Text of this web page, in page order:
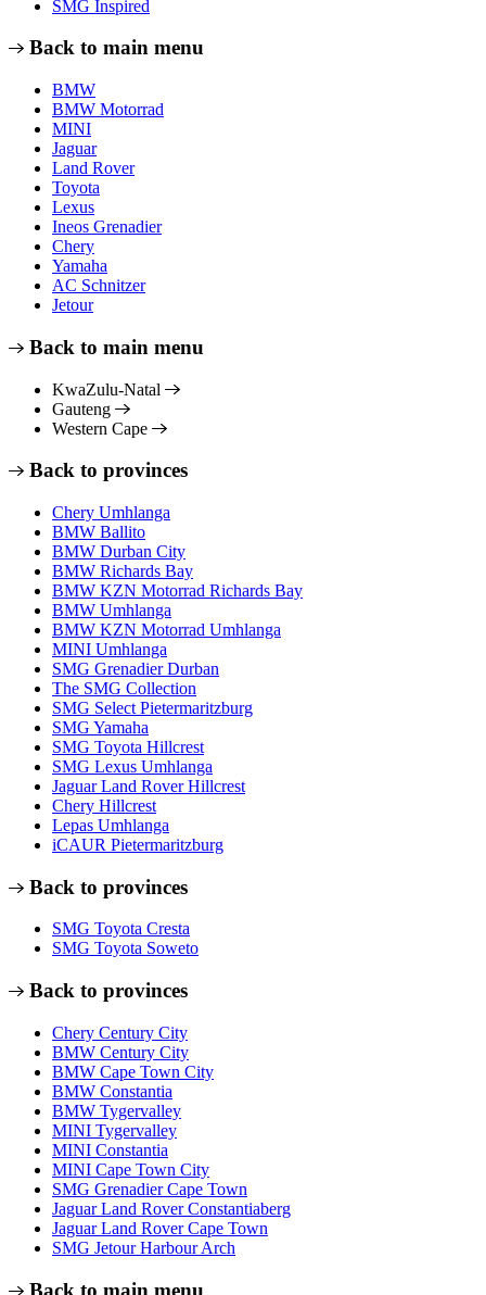
SMG Inspired
Back to main menu
BMW
BMW Motorrad
MINI
Jaguar
Land Rover
Toyota
Lexus
Ineos Grenadier
Chery
Yamaha
AC Schnitzer
Jetour
Back to main menu
KwaZulu-Natal
Gauteng
Western Cape
Back to provinces
Chery Umhlanga
BMW Ballito
BMW Durban City
BMW Richards Bay
BMW KZN Motorrad Richards Bay
BMW Umhlanga
BMW KZN Motorrad Umhlanga
MINI Umhlanga
SMG Grenadier Durban
The SMG Collection
SMG Select Pietermaritzburg
SMG Yamaha
SMG Toyota Hillcrest
SMG Lexus Umhlanga
Jaguar Land Rover Hillcrest
Chery Hillcrest
Lepas Umhlanga
iCAUR Pietermaritzburg
Back to provinces
SMG Toyota Cresta
SMG Toyota Soweto
Back to provinces
Chery Century City
BMW Century City
BMW Cape Town City
BMW Constantia
BMW Tygervalley
MINI Tygervalley
MINI Constantia
MINI Cape Town City
SMG Grenadier Cape Town
Jaguar Land Rover Constantiaberg
Jaguar Land Rover Cape Town
SMG Jetour Harbour Arch
Back to main menu